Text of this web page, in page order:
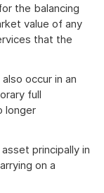
the balancing
value of any
that the
occur in an
full
longer
principally in
on a